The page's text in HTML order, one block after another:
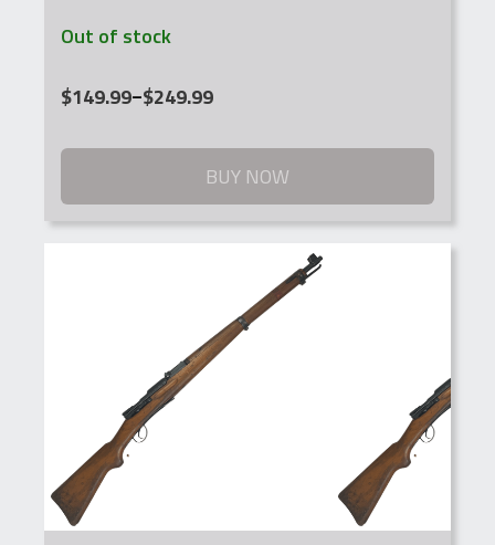
Out of stock
$149.99–$249.99
Price
$149.99
$249.99
BUY NOW